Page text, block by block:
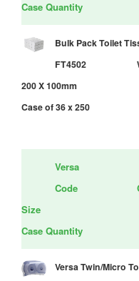
Case Quantity
Bulk Pack Toilet
FT4502
200 X 100mm
Case of 36 x 250
Versa
Code
Size
Case Quantity
Versa Twin/Micro